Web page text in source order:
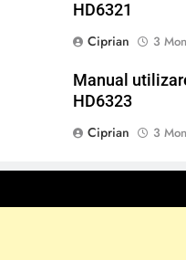
HD6321
Ciprian
3
Manual
HD6323
Ciprian
3